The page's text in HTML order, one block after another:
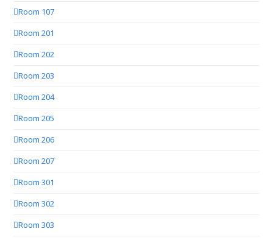
Room 107
Room 201
Room 202
Room 203
Room 204
Room 205
Room 206
Room 207
Room 301
Room 302
Room 303